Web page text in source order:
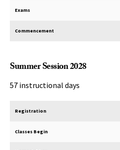
Exams
Commencement
Summer Session 2028
57 instructional days
Registration
Classes Begin